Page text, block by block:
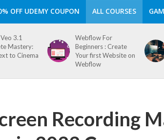
OFF UDEMY COUPON ALL COURSES
3.1
Mastery:
to Cinema
Webflow For
Beginners : Create
Your first Website on
Webflow
Recording